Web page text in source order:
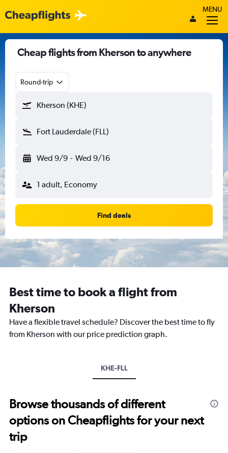
MENU
Cheap flights from Kherson to anywhere
Round-trip
Kherson (KHE)
Fort Lauderdale (FLL)
Wed 9/9 - Wed 9/16
1 adult, Economy
Find deals
Best time to book a flight from
Kherson
Have a flexible travel schedule? Discover the best time to fly
from Kherson with our price prediction graph.
KHE-FLL
Browse thousands of different
options on Cheapflights for your next
trip